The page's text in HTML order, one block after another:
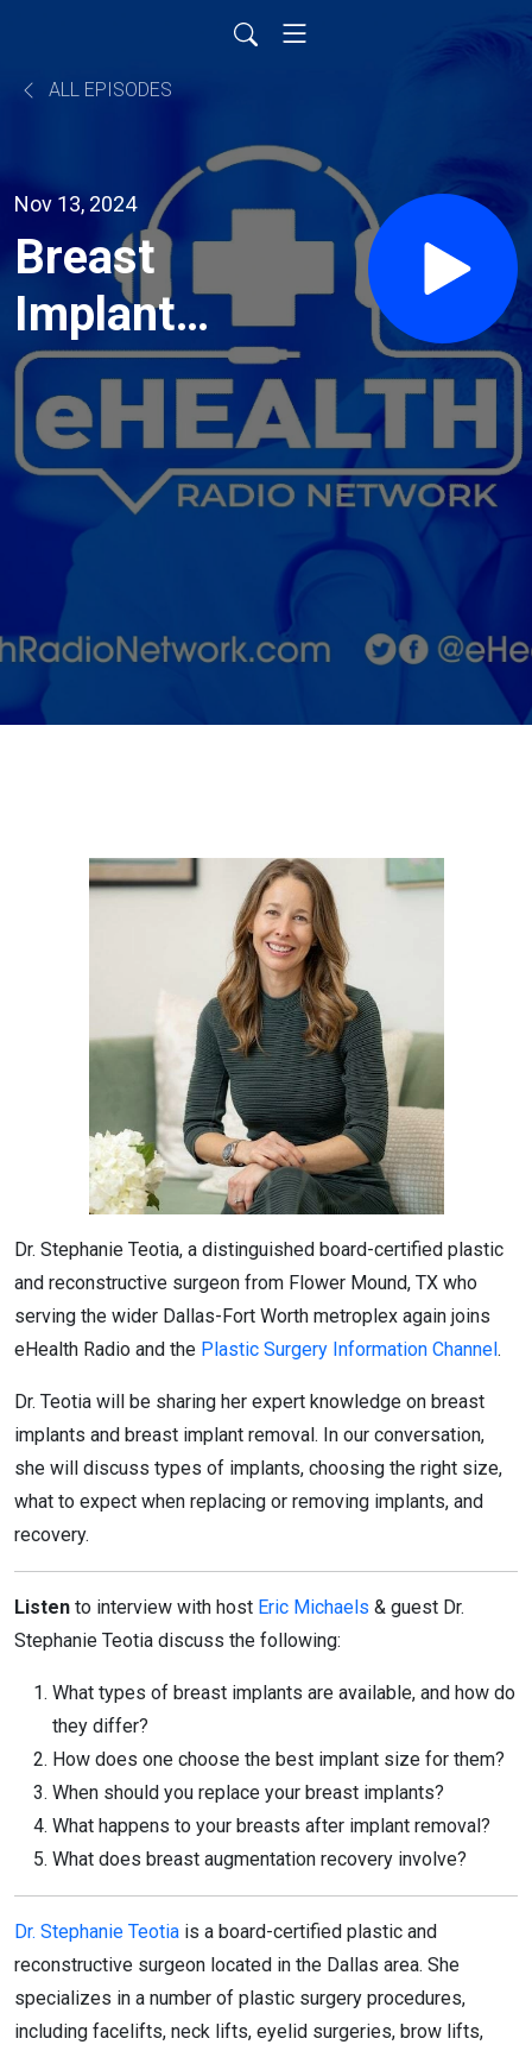
ALL EPISODES
Nov 13, 2024
Breast
Implants
and
Removal:
Insights
with Dr.
Stephanie
Teotia
Dr. Stephanie Teotia, a distinguished board-certified plastic
and reconstructive surgeon from Flower Mound, TX who
serving the wider Dallas-Fort Worth metroplex again joins
eHealth Radio and the Plastic Surgery Information Channel.
Dr. Teotia will be sharing her expert knowledge on breast
implants and breast implant removal. In our conversation,
she will discuss types of implants, choosing the right size,
what to expect when replacing or removing implants, and
recovery.
Listen to interview with host Eric Michaels & guest Dr.
Stephanie Teotia discuss the following:
What types of breast implants are available, and how do
they differ?
How does one choose the best implant size for them?
When should you replace your breast implants?
What happens to your breasts after implant removal?
What does breast augmentation recovery involve?
Dr. Stephanie Teotia is a board-certified plastic and
reconstructive surgeon located in the Dallas area. She
specializes in a number of plastic surgery procedures,
including facelifts, neck lifts, eyelid surgeries, brow lifts,